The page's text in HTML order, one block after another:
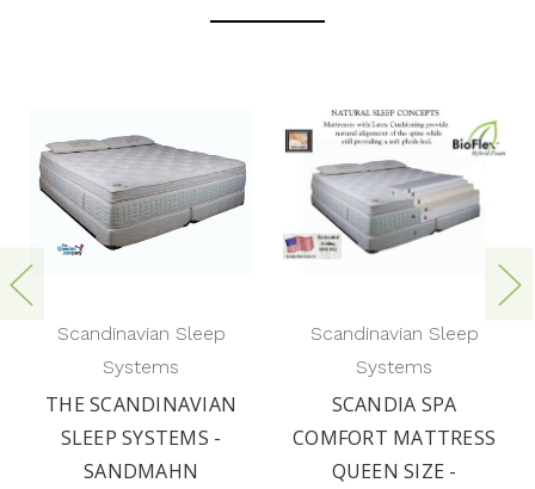
Scandinavian Sleep
Systems
THE SCANDINAVIAN
SLEEP SYSTEMS -
SANDMAHN
Scandinavian Sleep
Systems
SCANDIA SPA
COMFORT MATTRESS
QUEEN SIZE -